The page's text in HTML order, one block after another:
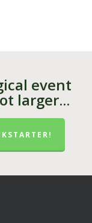
event
larger...